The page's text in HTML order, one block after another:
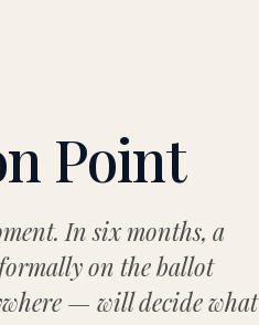
Point
In six months, a
on the ballot
— will decide what